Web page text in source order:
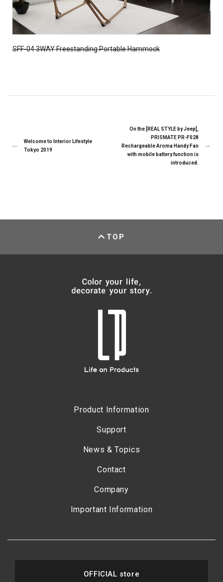
SFF-04 3WAY Freestanding Portable Hammock
Welcome to Interior Lifestyle
Tokyo 2019
On the [REAL STYLE by Jeep],
PRISMATE PR-F028
Rechargeable Aroma Handy Fan
with mobile battery function is
introduced.
TOP
Product Information
Support
News & Topics
Contact
Company
Important Information
OFFICIAL store